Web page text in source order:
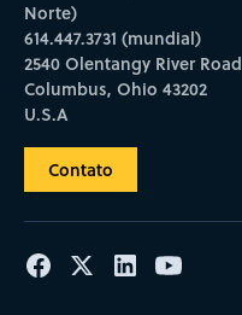
Norte)
614.447.3731 (mundial)
2540 Olentangy River Road
Columbus, Ohio 43202
U.S.A
Contato